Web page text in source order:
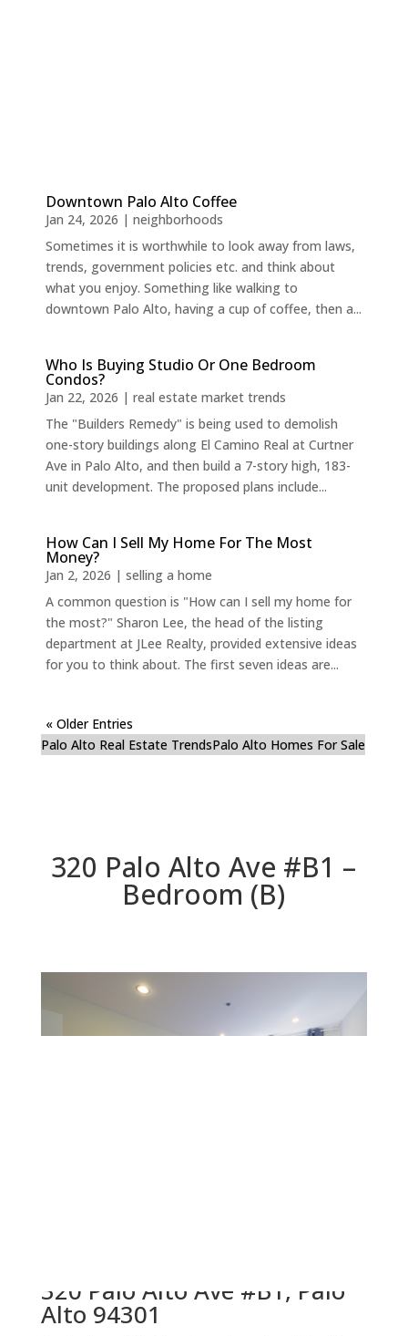
Downtown Palo Alto Coffee
Jan 24, 2026 | neighborhoods
Sometimes it is worthwhile to look away from laws,
trends, government policies etc. and think about
what you enjoy. Something like walking to
downtown Palo Alto, having a cup of coffee, then a...
Who Is Buying Studio Or One Bedroom
Condos?
Jan 22, 2026 | real estate market trends
The "Builders Remedy" is being used to demolish
one-story buildings along El Camino Real at Curtner
Ave in Palo Alto, and then build a 7-story high, 183-
unit development. The proposed plans include...
How Can I Sell My Home For The Most
Money?
Jan 2, 2026 | selling a home
A common question is "How can I sell my home for
the most?" Sharon Lee, the head of the listing
department at JLee Realty, provided extensive ideas
for you to think about. The first seven ideas are...
« Older Entries
Palo Alto Real Estate TrendsPalo Alto Homes For Sale
320 Palo Alto Ave #B1 –
Bedroom (B)
320 Palo Alto Ave #B1, Palo
Alto 94301